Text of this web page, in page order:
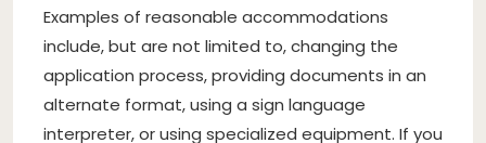
Examples of reasonable accommodations
include, but are not limited to, changing the
application process, providing documents in an
alternate format, using a sign language
interpreter, or using specialized equipment. If you